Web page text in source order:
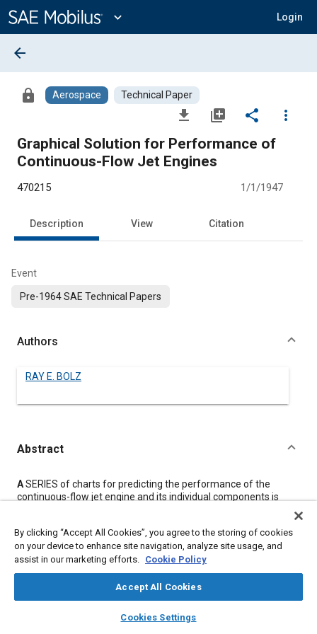
Content
expand_more Login
library_books auto_awesome
SAE AI Chat
arrow_back
lock Aerospace Technical Paper
file_download library_add share
more_vert
Graphical Solution for Performance of
Continuous-Flow Jet Engines
470215 1/1/1947
Description View Citation
Event
Pre-1964 SAE Technical Papers
Authors
RAY E. BOLZ
Abstract
Content
ASERIES of charts for predicting the performance of the
continuous-flow jet engine and its individual components is
Efficiencies of components as well as the momentum pressure
loss in the combustion chamber (assuming constant cross-
sectional area) are taken into consideration.
Performance of a typical jet engine under various operating
conditions is calculated by means of the charts and graphed to
show the effect of each operating condition on performance
when all other conditions are held constant.
A set of large, usable charts similar to the figures in this paper
may be obtained upon request to the Cleveland Laboratories,
By clicking “Accept All Cookies”, you agree to the storing of cookies
on your device to enhance site navigation, analyze site usage, and
assist in our marketing efforts. Cookie Policy
Accept All Cookies
Cookies Settings